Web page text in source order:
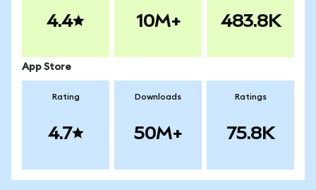
4.4 10M+ 483.8K
App Store
Rating
4.7
Downloads
50M+
Ratings
75.8K